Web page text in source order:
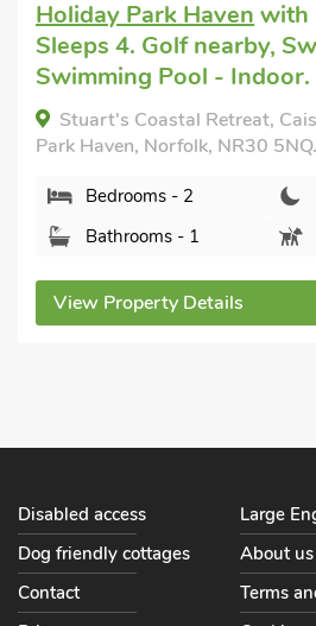
Self catering holidayin
Yarmouth with 2
nearby, Pub within 1
Breaks All Year, Hot Tub
The Shank, Fritton, near
Bedrooms - 2
Disabled access
Large
Dog friendly cottages
About us
Contact
Terms